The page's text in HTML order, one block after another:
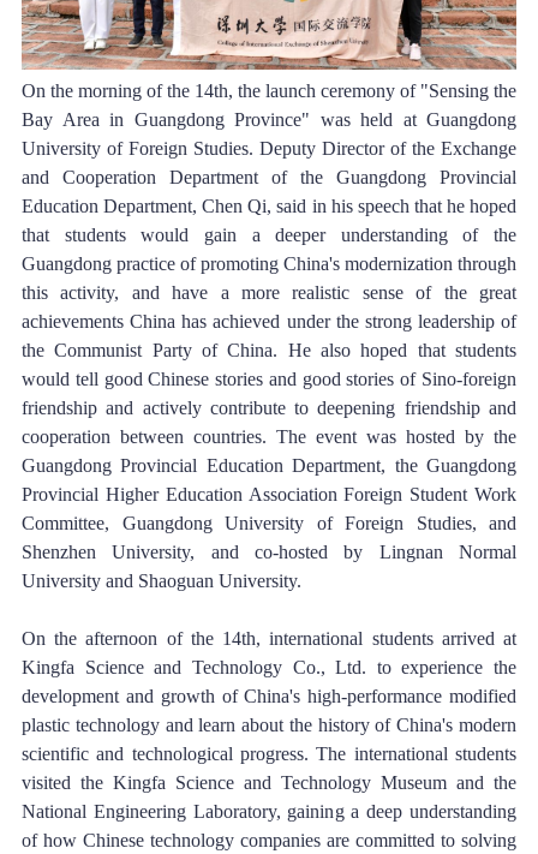
On the morning of the 14th, the launch ceremony of "Sensing the
Bay Area in Guangdong Province" was held at Guangdong
University of Foreign Studies. Deputy Director of the Exchange
and Cooperation Department of the Guangdong Provincial
Education Department, Chen Qi, said in his speech that he hoped
that students would gain a deeper understanding of the
Guangdong practice of promoting China's modernization through
this activity, and have a more realistic sense of the great
achievements China has achieved under the strong leadership of
the Communist Party of China. He also hoped that students
would tell good Chinese stories and good stories of Sino-foreign
friendship and actively contribute to deepening friendship and
cooperation between countries. The event was hosted by the
Guangdong Provincial Education Department, the Guangdong
Provincial Higher Education Association Foreign Student Work
Committee, Guangdong University of Foreign Studies, and
Shenzhen University, and co-hosted by Lingnan Normal
University and Shaoguan University.
On the afternoon of the 14th, international students arrived at
Kingfa Science and Technology Co., Ltd. to experience the
development and growth of China's high-performance modified
plastic technology and learn about the history of China's modern
scientific and technological progress. The international students
visited the Kingfa Science and Technology Museum and the
National Engineering Laboratory, gaining a deep understanding
of how Chinese technology companies are committed to solving